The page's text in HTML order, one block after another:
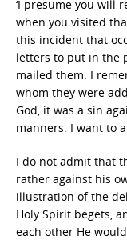
‘I presume you will
when you visited
this incident that
letters to put in the
mailed them. I
whom they were
God, it was a sin
manners. I want to
I do not admit that
rather against his
illustration of the
Holy Spirit begets,
each other He